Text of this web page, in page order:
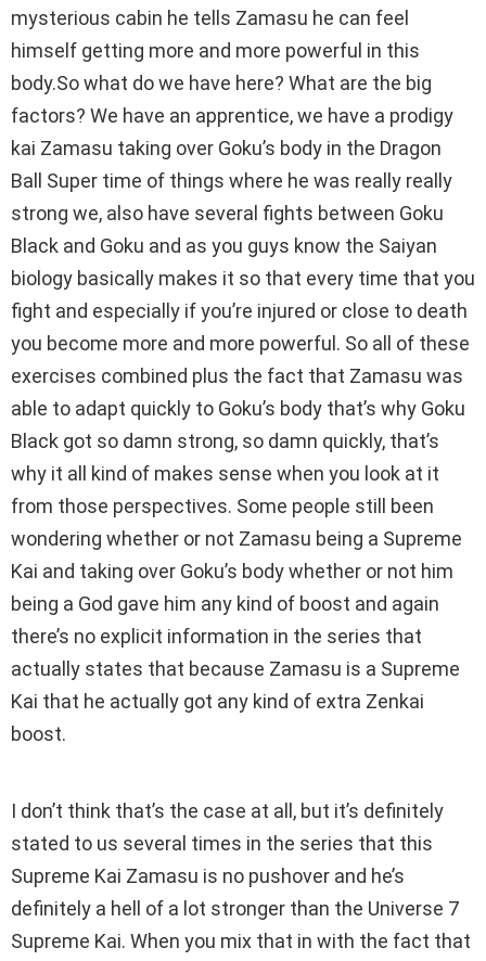
mysterious cabin he tells Zamasu he can feel
himself getting more and more powerful in this
body.So what do we have here? What are the big
factors? We have an apprentice, we have a prodigy
kai Zamasu taking over Goku’s body in the Dragon
Ball Super time of things where he was really really
strong we, also have several fights between Goku
Black and Goku and as you guys know the Saiyan
biology basically makes it so that every time that you
fight and especially if you’re injured or close to death
you become more and more powerful. So all of these
exercises combined plus the fact that Zamasu was
able to adapt quickly to Goku’s body that’s why Goku
Black got so damn strong, so damn quickly, that’s
why it all kind of makes sense when you look at it
from those perspectives. Some people still been
wondering whether or not Zamasu being a Supreme
Kai and taking over Goku’s body whether or not him
being a God gave him any kind of boost and again
there’s no explicit information in the series that
actually states that because Zamasu is a Supreme
Kai that he actually got any kind of extra Zenkai
boost.
I don’t think that’s the case at all, but it’s definitely
stated to us several times in the series that this
Supreme Kai Zamasu is no pushover and he’s
definitely a hell of a lot stronger than the Universe 7
Supreme Kai. When you mix that in with the fact that